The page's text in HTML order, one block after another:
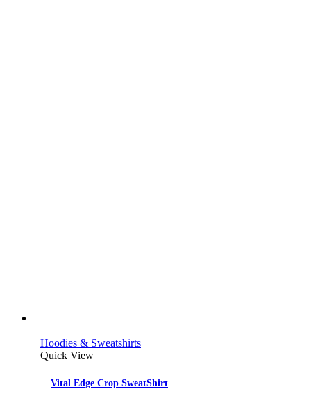
Hoodies & Sweatshirts
Quick View
Vital Edge Crop SweatShirt